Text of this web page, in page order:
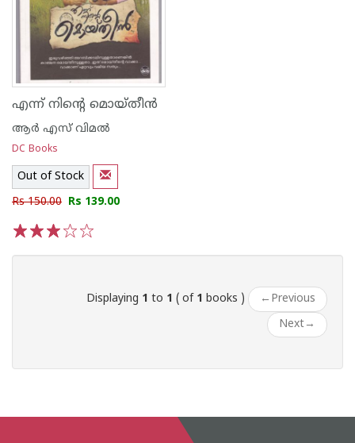
എന്ന് നിന്റെ മൊയ്തീന്‍
ആര്‍ എസ് വിമല്‍
DC Books
Out of Stock
Rs 150.00 Rs 139.00
Displaying 1 to 1 ( of 1 books ) ← Previous
Next→